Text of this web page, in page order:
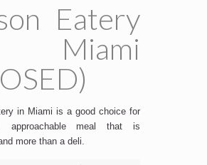
Eatery
in Miami is a good choice for
approachable meal that is
more than a deli.